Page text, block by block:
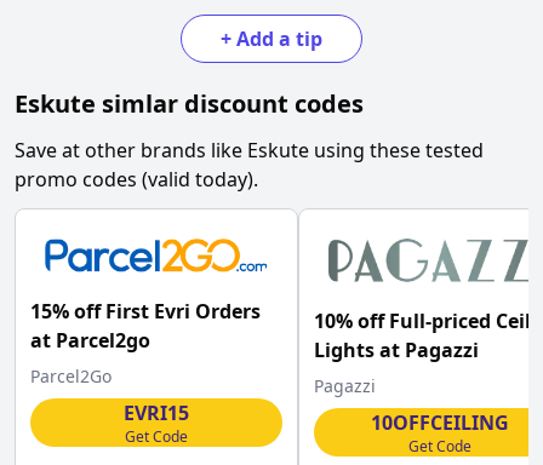
+Add a tip
Eskute simlar discount codes
Save at other brands like Eskute using these tested
promo codes (valid today).
15% off First Evri Orders
at Parcel2go
Parcel2Go
EVRI15
Get Code
10% off Full-priced
Lights at Pagazzi
Pagazzi
10OFFCEILING
Get Code